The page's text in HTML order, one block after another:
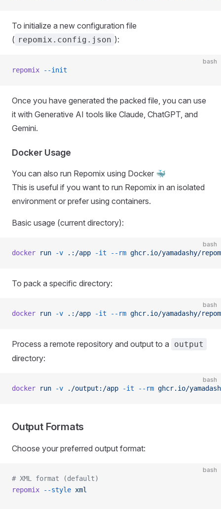
To initialize a new configuration file
( repomix.config.json ):
bash
repomix --init
Once you have generated the packed file, you can use
it with Generative AI tools like Claude, ChatGPT, and
Gemini.
Docker Usage
You can also run Repomix using Docker 🐳
This is useful if you want to run Repomix in an isolated
environment or prefer using containers.
Basic usage (current directory):
bash
docker run -v .:/app -it --rm ghcr.io/yamadashy/
To pack a specific directory:
bash
docker run -v .:/app -it --rm ghcr.io/yamadashy/
Process a remote repository and output to a output
directory:
bash
docker run -v ./output:/app -it --rm ghcr.io/
Output Formats
Choose your preferred output format:
bash
# XML format (default)
repomix --style xml